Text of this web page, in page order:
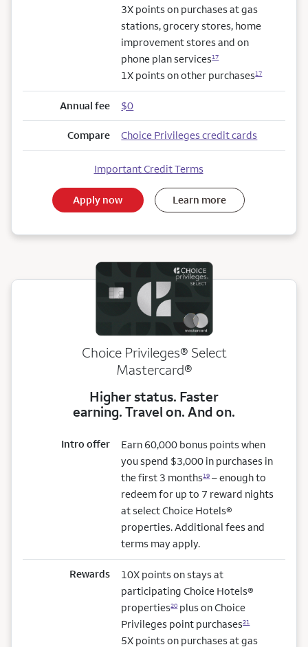
3X points on purchases at gas
stations, grocery stores, home
improvement stores and on
phone plan services17
1X points on other purchases17
Annual fee $0
Compare Choice Privileges credit cards
Important Credit Terms
Apply now Learn more
Choice Privileges® Select
Mastercard®
Higher status. Faster
earning. Travel on. And on.
Intro offer
Earn 60,000 bonus points when
you spend $3,000 in purchases in
the first 3 months19– enough to
redeem for up to 7 reward nights
at select Choice Hotels®
properties. Additional fees and
terms may apply.
Rewards
10X points on stays at
participating Choice Hotels®
properties20plus on Choice
Privileges point purchases21
5X points on purchases at gas